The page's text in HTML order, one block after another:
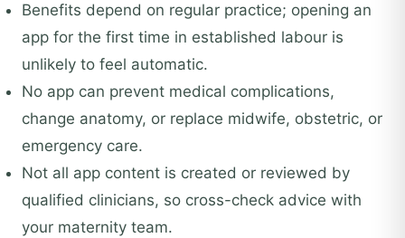
Benefits depend on regular practice; opening an
app for the first time in established labour is
unlikely to feel automatic.
No app can prevent medical complications,
change anatomy, or replace midwife, obstetric, or
emergency care.
Not all app content is created or reviewed by
qualified clinicians, so cross-check advice with
your maternity team.